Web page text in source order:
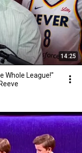
14:25
Whole League!"